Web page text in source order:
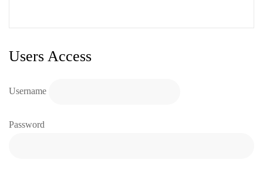
Users Access
Username
Password